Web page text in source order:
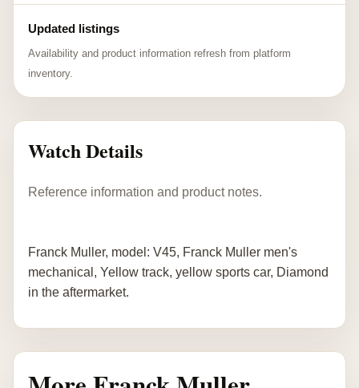
Updated listings
Availability and product information refresh from platform
inventory.
Watch Details
Reference information and product notes.
Franck Muller, model: V45, Franck Muller men's
mechanical, Yellow track, yellow sports car, Diamond
in the aftermarket.